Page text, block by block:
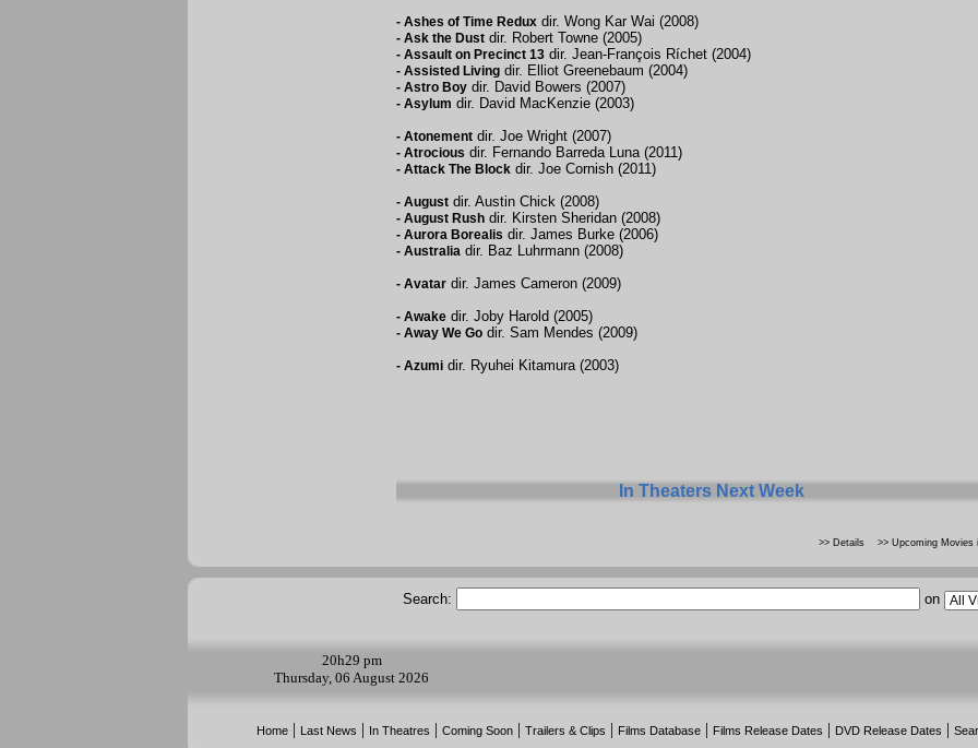
- Ashes of Time Reduxdir. Wong Kar Wai (2008)
- Ask the Dustdir. Robert Towne (2005)
- Assault on Precinct 13dir. Jean-François Ríchet (2004)
- Assisted Livingdir. Elliot Greenebaum (2004)
- Astro Boydir. David Bowers (2007)
- Asylum dir. David MacKenzie (2003)
- Atonementdir. Joe Wright (2007)
- Atrocious dir. Fernando Barreda Luna (2011)
- Attack The Blockdir. Joe Cornish (2011)
- Augustdir. Austin Chick (2008)
- August Rushdir. Kirsten Sheridan (2008)
- Aurora Borealis dir. James Burke (2006)
- Australiadir. Baz Luhrmann (2008)
- Avatardir. James Cameron (2009)
- Awakedir. Joby Harold (2005)
- Away We Godir. Sam Mendes (2009)
- Azumidir. Ryuhei Kitamura (2003)
In Theaters Next Week
>> Details >> Upcoming Movies
Search: on
20h29 pm
Thursday, 06 August 2026
Home| Last News | In Theatres | Coming Soon| Trailers & Clips | Films Database| Films Release Dates | DVD Release Dates |